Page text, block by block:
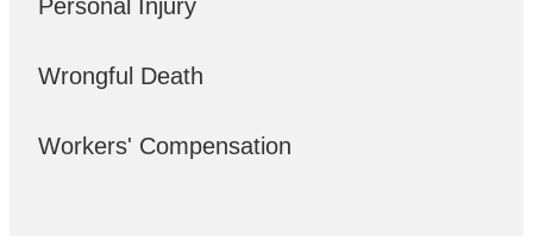
Personal Injury
Wrongful Death
Workers' Compensation